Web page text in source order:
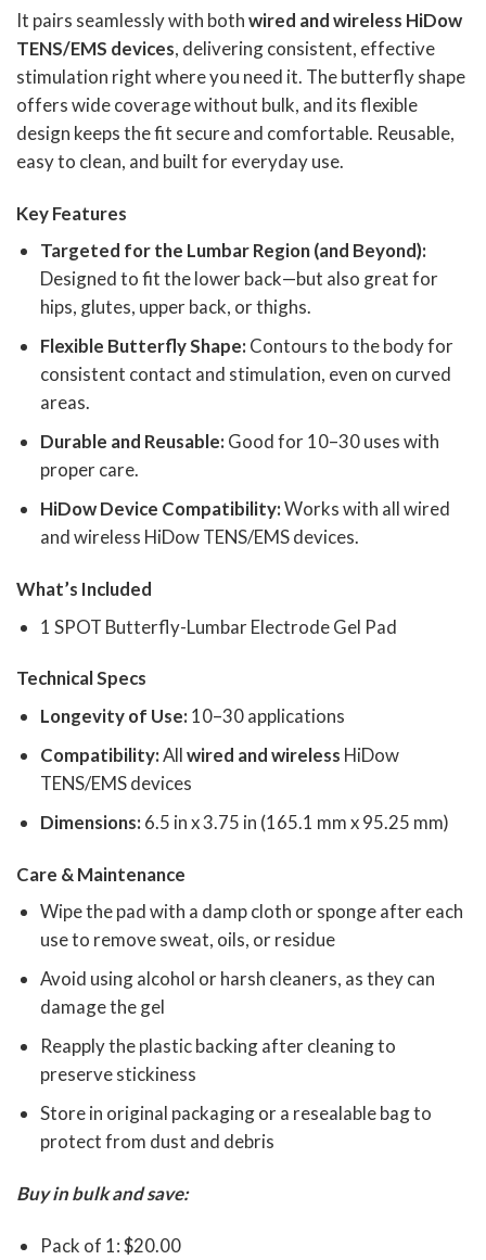
It pairs seamlessly with bothwired and wireless HiDow
TENS/EMS devices, delivering consistent, effective
stimulation right where you need it. The butterfly shape
offers wide coverage without bulk, and its flexible
design keeps the fit secure and comfortable. Reusable,
easy to clean, and built for everyday use.
Key Features
Targeted for the Lumbar Region (and Beyond):
Designed to fit the lower back—but also great for
hips, glutes, upper back, or thighs.
Flexible Butterfly Shape: Contours to the body for
consistent contact and stimulation, even on curved
areas.
Durable and Reusable: Good for 10–30 uses with
proper care.
HiDow Device Compatibility:Works with all wired
and wireless HiDow TENS/EMS devices.
What’s Included
1 SPOT Butterfly-Lumbar Electrode Gel Pad
Technical Specs
Longevity of Use: 10–30 applications
Compatibility:Allwired and wireless HiDow
TENS/EMS devices
Dimensions: 6.5 in x 3.75 in (165.1 mm x 95.25 mm)
Care & Maintenance
Wipe the pad with a damp cloth or sponge after each
use to remove sweat, oils, or residue
Avoid using alcohol or harsh cleaners, as they can
damage the gel
Reapply the plastic backing after cleaning to
preserve stickiness
Store in original packaging or a resealable bag to
protect from dust and debris
Buy in bulk and save:
Pack of 1: $20.00